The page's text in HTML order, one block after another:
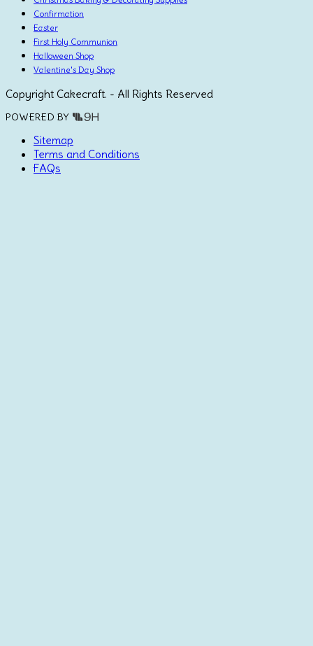
Confirmation
Easter
First Holy Communion
Halloween Shop
Valentine's Day Shop
Copyright Cakecraft. - All Rights Reserved
POWERED BY
Sitemap
Terms and Conditions
FAQs